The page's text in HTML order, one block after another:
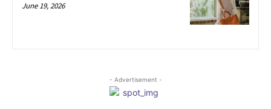
June 19, 2026
- Advertisement -